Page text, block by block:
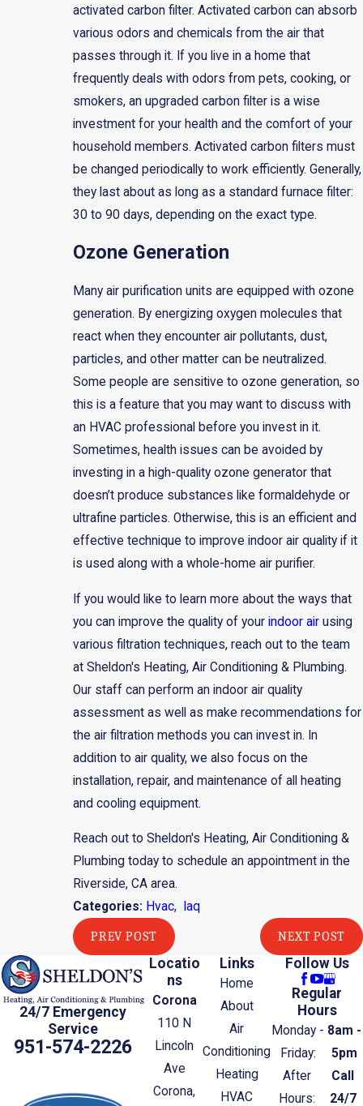
activated carbon filter. Activated carbon can absorb
various odors and chemicals from the air that
passes through it. If you live in a home that
frequently deals with odors from pets, cooking, or
smokers, an upgraded carbon filter is a wise
investment for your health and the comfort of your
household members. Activated carbon filters must
be changed periodically to work efficiently. Generally,
they last about as long as a standard furnace filter:
30 to 90 days, depending on the exact type.
Ozone Generation
Many air purification units are equipped with ozone
generation. By energizing oxygen molecules that
react when they encounter air pollutants, dust,
particles, and other matter can be neutralized.
Some people are sensitive to ozone generation, so
this is a feature that you may want to discuss with
an HVAC professional before you invest in it.
Sometimes, health issues can be avoided by
investing in a high-quality ozone generator that
doesn’t produce substances like formaldehyde or
ultrafine particles. Otherwise, this is an efficient and
effective technique to improve indoor air quality if it
is used along with a whole-home air purifier.
If you would like to learn more about the ways that
you can improve the quality of yourindoor air using
various filtration techniques, reach out to the team
at Sheldon's Heating, Air Conditioning & Plumbing.
Our staff can perform an indoor air quality
assessment as well as make recommendations for
the air filtration methods you can invest in. In
addition to air quality, we also focus on the
installation, repair, and maintenance of all heating
and cooling equipment.
Reach out to Sheldon's Heating, Air Conditioning &
Plumbing today to schedule an appointment in the
Riverside, CA area.
Categories: Hvac, Iaq
PREV POST NEXT POST
24/7 Emergency
Service
951-574-2226
Locatio
ns
Corona
110 N
Lincoln
Ave
Corona,
Links
Home
About
Air
Conditioning
Heating
HVAC
Follow Us
Regular
Hours
Monday -
Friday:
8am -
5pm
After
Hours:
Call
24/7